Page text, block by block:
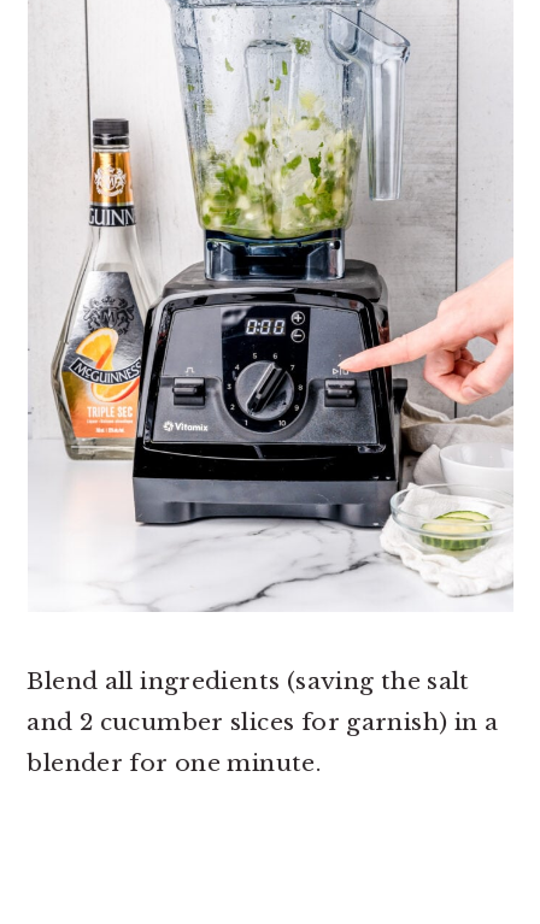
Blend all ingredients (saving the salt
and 2 cucumber slices for garnish) in a
blender for one minute.